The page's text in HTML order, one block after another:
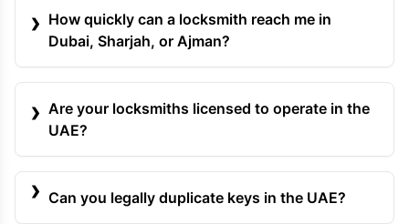
How quickly can a locksmith reach me in
Dubai, Sharjah, or Ajman?
Are your locksmiths licensed to operate in the
UAE?
Can you legally duplicate keys in the UAE?